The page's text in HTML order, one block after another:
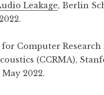
Leakage, Berlin
for Computer Research
(CCRMA),
2022.